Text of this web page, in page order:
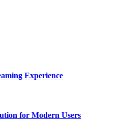
Experience
for Modern Users